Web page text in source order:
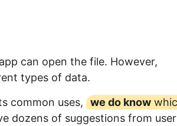
can open the file. However,
types of data.
common uses,
we do know
dozens of suggestions from